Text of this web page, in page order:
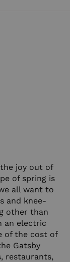
joy out of
of spring is
all want to
and knee-
other than
an electric
of the cost of
Gatsby
restaurants,